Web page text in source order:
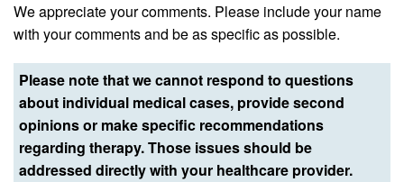
We appreciate your comments. Please include your name
with your comments and be as specific as possible.
Please note that we cannot respond to questions
about individual medical cases, provide second
opinions or make specific recommendations
regarding therapy. Those issues should be
addressed directly with your healthcare provider.